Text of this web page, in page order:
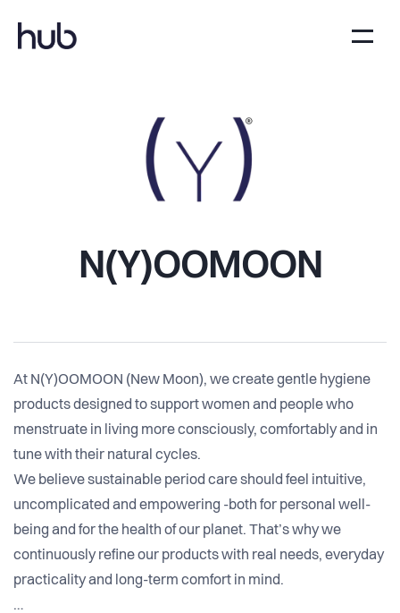
N(Y)OOMOON
At N(Y)OOMOON (New Moon), we create gentle hygiene
products designed to support women and people who
menstruate in living more consciously, comfortably and in
tune with their natural cycles.
We believe sustainable period care should feel intuitive,
uncomplicated and empowering -both for personal well-
being and for the health of our planet. That’s why we
continuously refine our products with real needs, everyday
practicality and long-term comfort in mind.